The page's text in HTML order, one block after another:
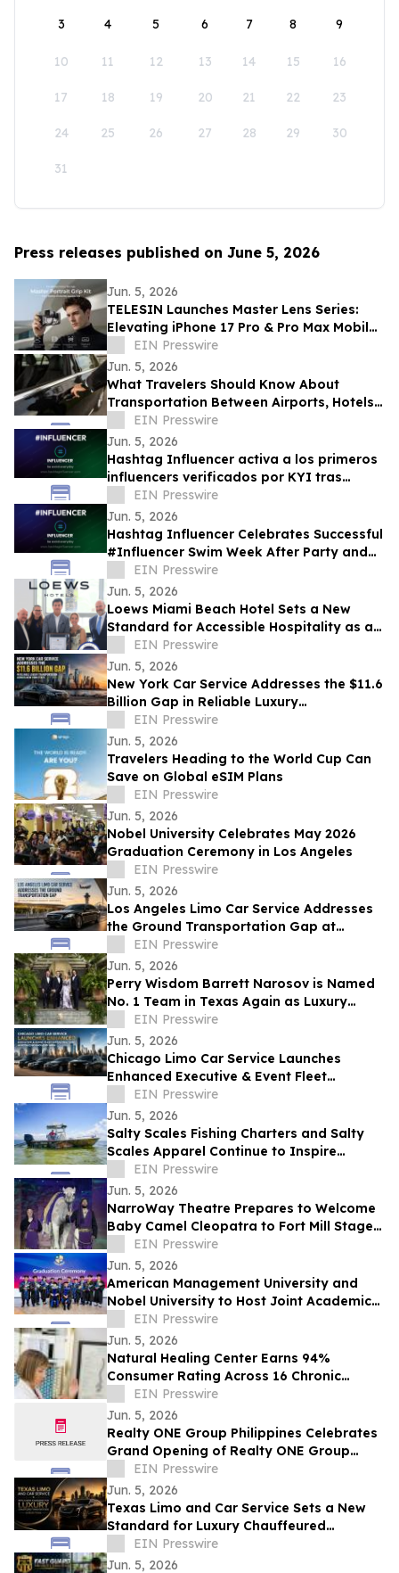
3 4 5 6 7 8 9
10 11 12 13 14 15 16
17 18 19 20 21 22 23
24 25 26 27 28 29 30
31
Press releases published on June 5, 2026
Jun. 5, 2026
TELESIN Launches Master Lens Series:
Elevating iPhone 17 Pro & Pro Max Mobile
Cinematography
EIN Presswire
Jun. 5, 2026
What Travelers Should Know About
Transportation Between Airports, Hotels,
and Cruise Terminals
EIN Presswire
Jun. 5, 2026
Hashtag Influencer activa a los primeros
influencers verificados por KYI tras
#Influencer Swim Week
EIN Presswire
Jun. 5, 2026
Hashtag Influencer Celebrates Successful
#Influencer Swim Week After Party and
Activates First KYI-Verified Influencers
EIN Presswire
Jun. 5, 2026
Loews Miami Beach Hotel Sets a New
Standard for Accessible Hospitality as a
Certified Autism Center™
EIN Presswire
Jun. 5, 2026
New York Car Service Addresses the $11.6
Billion Gap in Reliable Luxury
Transportation Across New York State
EIN Presswire
Jun. 5, 2026
Travelers Heading to the World Cup Can
Save on Global eSIM Plans
EIN Presswire
Jun. 5, 2026
Nobel University Celebrates May 2026
Graduation Ceremony in Los Angeles
EIN Presswire
Jun. 5, 2026
Los Angeles Limo Car Service Addresses
the Ground Transportation Gap at
California's Busiest Airports
EIN Presswire
Jun. 5, 2026
Perry Wisdom Barrett Narosov is Named
No. 1 Team in Texas Again as Luxury
Sales Surge
EIN Presswire
Jun. 5, 2026
Chicago Limo Car Service Launches
Enhanced Executive & Event Fleet
Infrastructure Across Chicagoland Area
EIN Presswire
Jun. 5, 2026
Salty Scales Fishing Charters and Salty
Scales Apparel Continue to Inspire
Anglers On and Off the Water
EIN Presswire
Jun. 5, 2026
NarroWay Theatre Prepares to Welcome
Baby Camel Cleopatra to Fort Mill Stage
FamilyEIN Presswire
Jun. 5, 2026
American Management University and
Nobel University to Host Joint Academic
Recognition Ceremony in Los Angeles
EIN Presswire
Jun. 5, 2026
Natural Healing Center Earns 94%
Consumer Rating Across 16 Chronic
Health Conditions Over 18 Years
EIN Presswire
Jun. 5, 2026
Realty ONE Group Philippines Celebrates
Grand Opening of Realty ONE Group
Preferred in Makati City
EIN Presswire
Jun. 5, 2026
Texas Limo and Car Service Sets a New
Standard for Luxury Chauffeured
Transportation Across Texas
EIN Presswire
Jun. 5, 2026